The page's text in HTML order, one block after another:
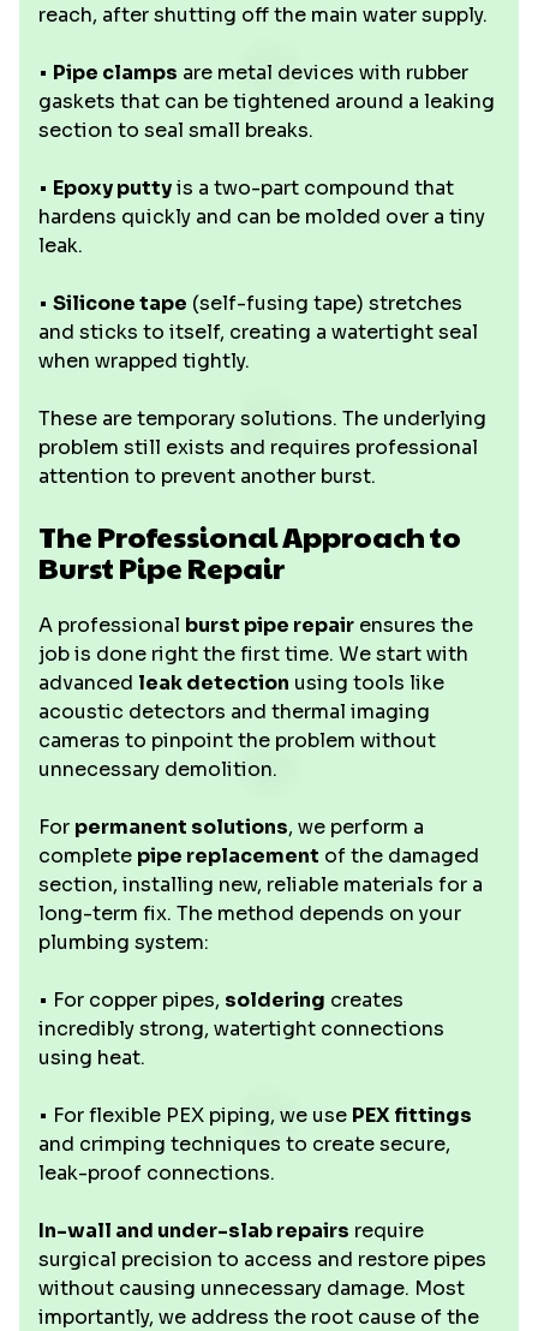
reach, after shutting off the main water supply.
• Pipe clamps are metal devices with rubber
gaskets that can be tightened around a leaking
section to seal small breaks.
• Epoxy puttyis a two-part compound that
hardens quickly and can be molded over a tiny
leak.
• Silicone tape (self-fusing tape) stretches
and sticks to itself, creating a watertight seal
when wrapped tightly.
These are temporary solutions. The underlying
problem still exists and requires professional
attention to prevent another burst.
The Professional Approach to
Burst Pipe Repair
A professional burst pipe repair ensures the
job is done right the first time. We start with
advanced leak detection using tools like
acoustic detectors and thermal imaging
cameras to pinpoint the problem without
unnecessary demolition.
For permanent solutions, we perform a
complete pipe replacement of the damaged
section, installing new, reliable materials for a
long-term fix. The method depends on your
plumbing system:
• For copper pipes, soldering creates
incredibly strong, watertight connections
using heat.
• For flexible PEX piping, we use PEX fittings
and crimping techniques to create secure,
leak-proof connections.
In-wall and under-slab repairs require
surgical precision to access and restore pipes
without causing unnecessary damage. Most
importantly, we address the root cause of the